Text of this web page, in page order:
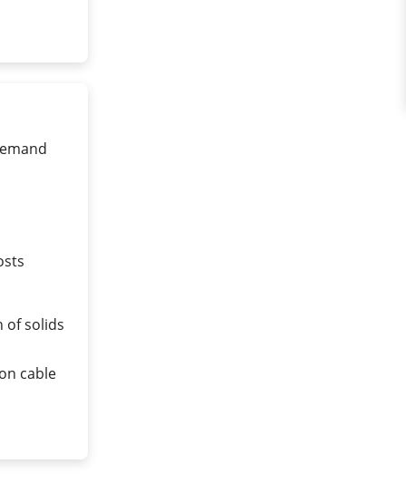
of solids
cable